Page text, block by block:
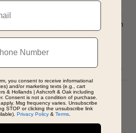
& tear. This lifetime jewelry
combination items priced
before tax. Coverage begins on
details of what is
Real Reviews
you consent to receive informational
and/or marketing texts (e.g., cart
& Hollands | Ashcroft & Oak including
Consent is not a condition of purchase.
Msg frequency varies. Unsubscribe
STOP or clicking the unsubscribe link
Privacy Policy & Terms